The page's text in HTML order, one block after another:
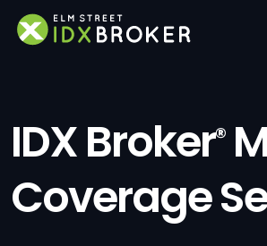
IDX Broker®
Coverage